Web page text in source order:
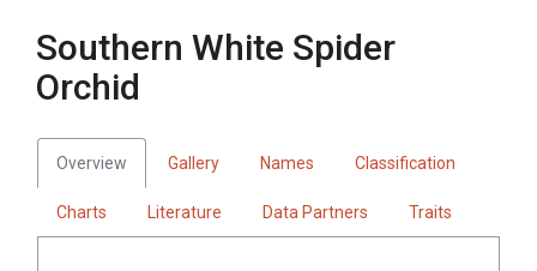
Southern White Spider
Orchid
Overview Gallery Names Classification
Charts Literature Data Partners Traits